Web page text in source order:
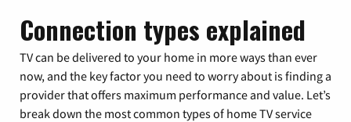
Connection types explained
TV can be delivered to your home in more ways than ever
now, and the key factor you need to worry about is finding a
provider that offers maximum performance and value. Let’s
break down the most common types of home TV service